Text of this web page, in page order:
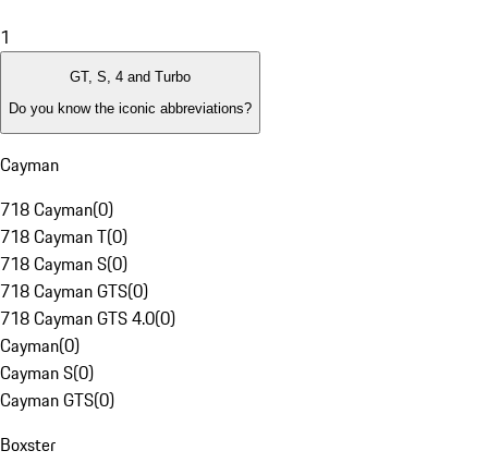
1
GT, S, 4 and Turbo
Do you know the iconic abbreviations?
Cayman
718 Cayman(0)
718 Cayman T(0)
718 Cayman S(0)
718 Cayman GTS(0)
718 Cayman GTS 4.0(0)
Cayman(0)
Cayman S(0)
Cayman GTS(0)
Boxster